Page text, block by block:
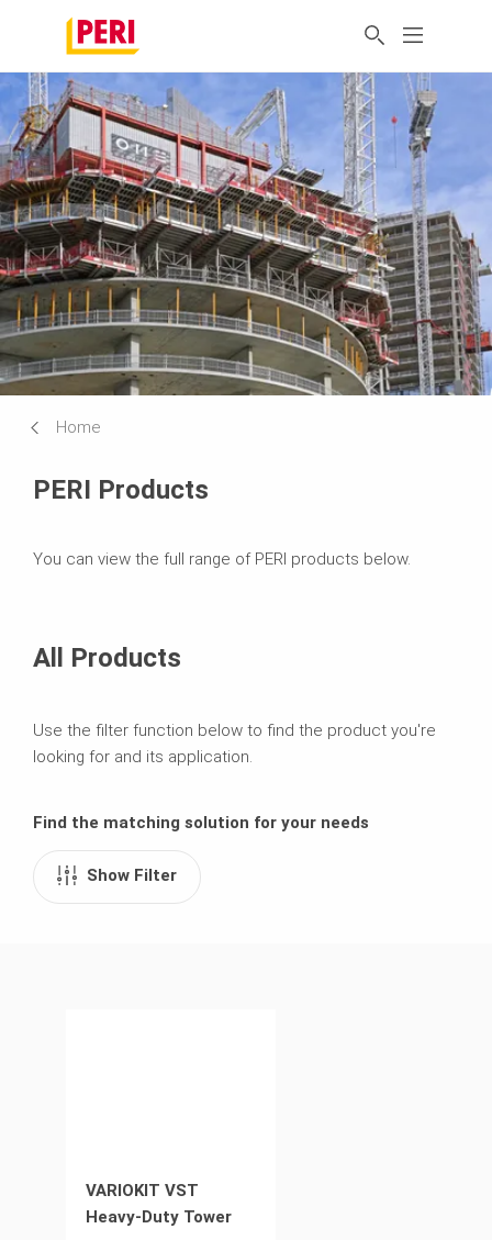
Home
PERI Products
You can view the full range of PERI products below.
All Products
Use the filter function below to find the product you're
looking for and its application.
Find the matching solution for your needs
Show Filter
VARIOKIT VST
Heavy-Duty Tower